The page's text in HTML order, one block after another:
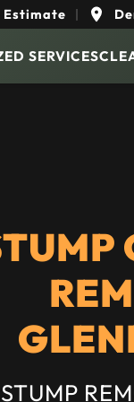
Estimate |
SERVICES
STUMP